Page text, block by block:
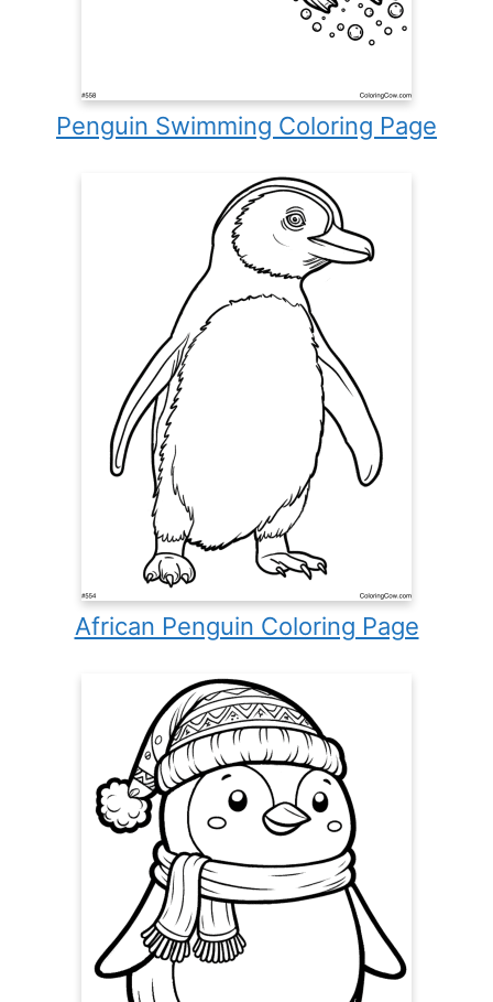
Penguin Swimming Coloring Page
African Penguin Coloring Page